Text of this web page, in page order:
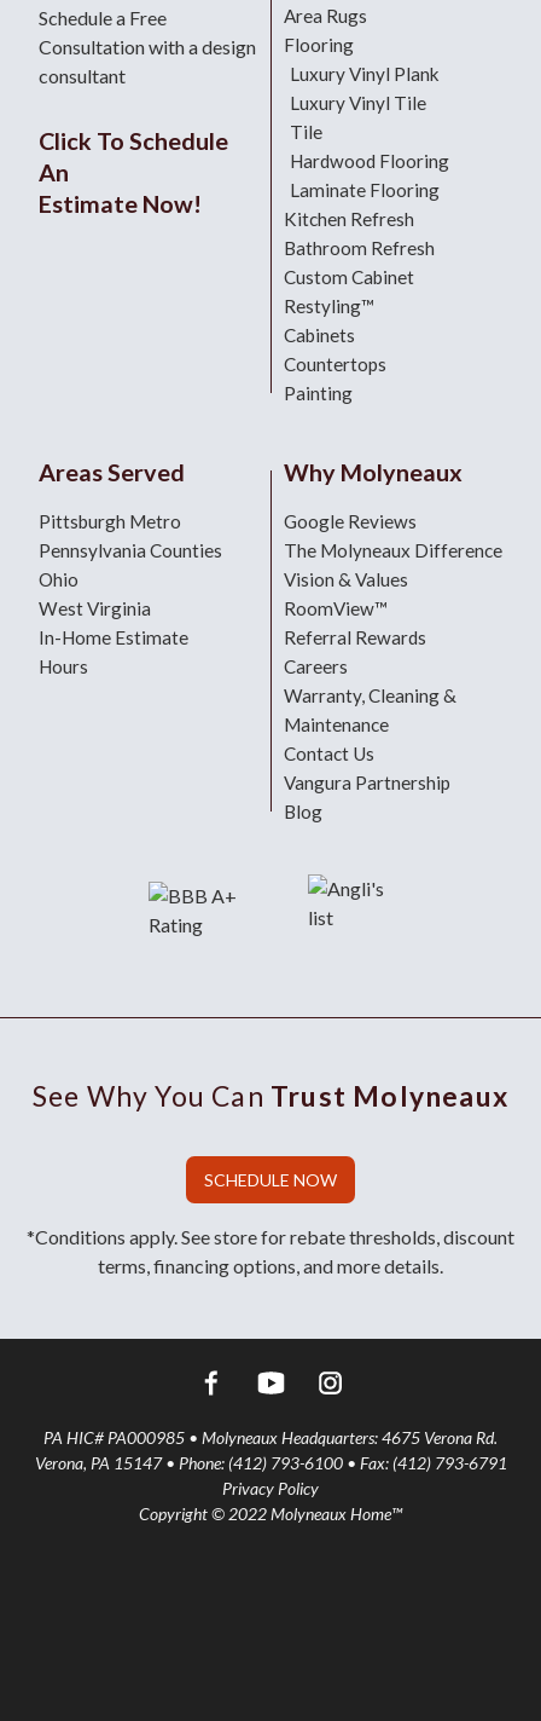
Schedule a Free
Consultation with a design
consultant
Click To Schedule
An
Estimate Now!
Area Rugs
Flooring
Luxury Vinyl Plank
Luxury Vinyl Tile
Tile
Hardwood Flooring
Laminate Flooring
Kitchen Refresh
Bathroom Refresh
Custom Cabinet
Restyling™
Cabinets
Countertops
Painting
Areas Served
Pittsburgh Metro
Pennsylvania Counties
Ohio
West Virginia
In-Home Estimate
Hours
Why Molyneaux
Google Reviews
The Molyneaux Difference
Vision & Values
RoomView™
Referral Rewards
Careers
Warranty, Cleaning &
Maintenance
Contact Us
Vangura Partnership
Blog
See Why You Can Trust Molyneaux
SCHEDULE NOW
*Conditions apply. See store for rebate thresholds, discount
terms, financing options, and more details.
PA HIC# PA000985 • Molyneaux Headquarters: 4675 Verona Rd.
Verona, PA 15147 • Phone: (412) 793-6100 • Fax: (412) 793-6791
Privacy Policy
Copyright © 2022 Molyneaux Home™